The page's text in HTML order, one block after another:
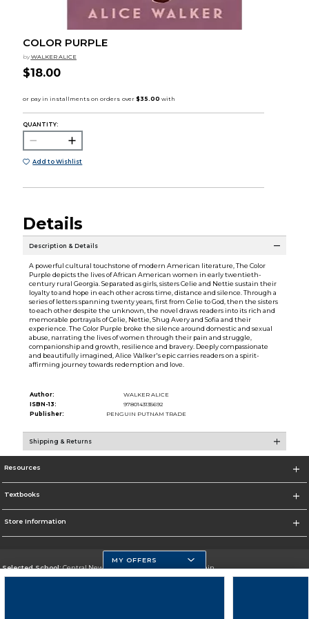
COLOR PURPLE
by WALKER ALICE
$18.00
QUANTITY:
Add to Wishlist
Details
Description & Details
A powerful cultural touchstone of modern American literature, The Color
Purple depicts the lives of African American women in early twentieth-
century rural Georgia. Separated as girls, sisters Celie and Nettie sustain their
loyalty to and hope in each other across time, distance and silence. Through a
series of letters spanning twenty years, first from Celie to God, then the sisters
to each other despite the unknown, the novel draws readers into its rich and
memorable portrayals of Celie, Nettie, Shug Avery and Sofia and their
experience. The Color Purple broke the silence around domestic and sexual
abuse, narrating the lives of women through their pain and struggle,
companionship and growth, resilience and bravery. Deeply compassionate
and beautifully imagined, Alice Walker's epic carries readers on a spirit-
affirming journey towards redemption and love.
Author:
WALKER ALICE
ISBN-13:
9780143135692
Publisher:
PENGUIN PUTNAM TRADE
Shipping & Returns
Resources
Textbooks
Store Information
Selected School:Central New Mexico Community College-Main
MY OFFERS